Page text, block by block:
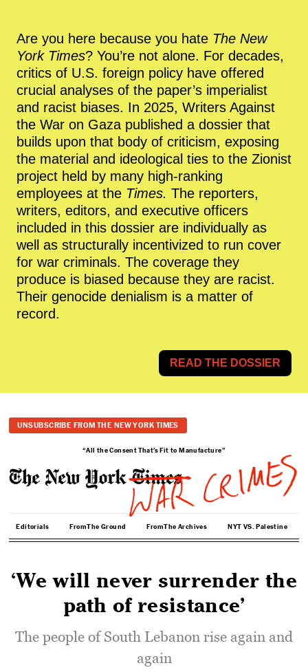
Are you here because you hate The New
York Times? You’re not alone. For decades,
critics of U.S. foreign policy have offered
crucial analyses of the paper’s imperialist
and racist biases. In 2025, Writers Against
the War on Gaza published a dossier that
builds upon that body of criticism, exposing
the material and ideological ties to the Zionist
project held by many high-ranking
employees at the Times. The reporters,
writers, editors, and executive officers
included in this dossier are individually as
well as structurally incentivized to run cover
for war criminals. The coverage they
produce is biased because they are racist.
Their genocide denialism is a matter of
record.
READ THE DOSSIER
UNSUBSCRIBE FROM THE NEW YORK TIMES
“All the Consent That’s Fit to Manufacture”
Editorials From The Ground From The Archives NYT VS. Palestine
‘We will never surrender the
path of resistance’
The people of South Lebanon rise again and
again